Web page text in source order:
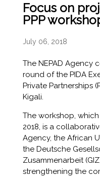
Focus on
PPP
July 06, 2018
The NEPAD Agency
round of the PIDA
Private Partnerships
Kigali.
The workshop,
2018, is a
Agency, the African
the Deutsche
Zusammenarbeit
strengthening the